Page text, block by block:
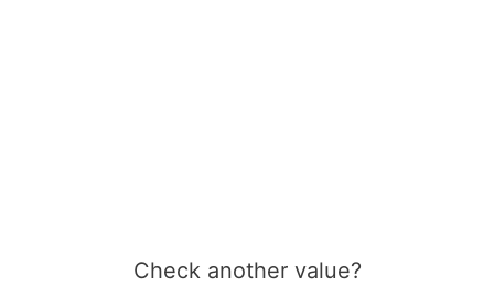
Check another value?